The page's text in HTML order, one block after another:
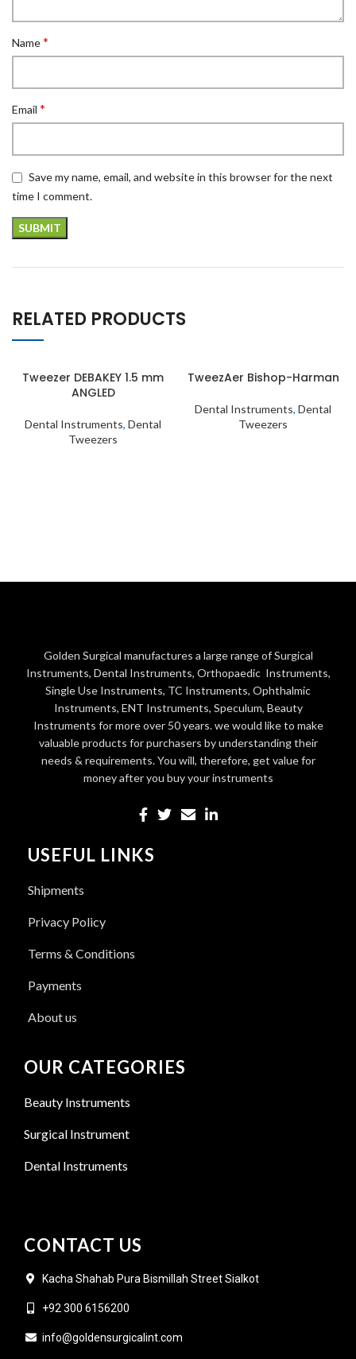
Name*
Email *
Save my name, email, and website in this browser for the next
time I comment.
RELATED PRODUCTS
Tweezer DEBAKEY 1.5 mm
ANGLED
Dental Instruments, Dental
Tweezers
TweezAer Bishop-Harman
Dental Instruments, Dental
Tweezers
Golden Surgical manufactures a large range of Surgical
Instruments, Dental Instruments, Orthopaedic Instruments,
Single Use Instruments, TC Instruments, Ophthalmic
Instruments, ENT Instruments, Speculum, Beauty
Instruments for more over 50 years. we would like to make
valuable products for purchasers by understanding their
needs & requirements. You will, therefore, get value for
money after you buy your instruments
USEFUL LINKS
Shipments
Privacy Policy
Terms & Conditions
Payments
About us
OUR CATEGORIES
Beauty Instruments
Surgical Instrument
Dental Instruments
CONTACT US
Kacha Shahab Pura Bismillah Street Sialkot
+92 300 6156200
info@goldensurgicalint.com